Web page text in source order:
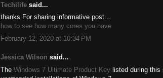
Techilife said...
thanks For sharing informative post...
how to see how many cores you have
February 12, 2020 at 10:34 PM
Jessica Wilson said...
The Windows 7 Ultimate Product Key listed during this